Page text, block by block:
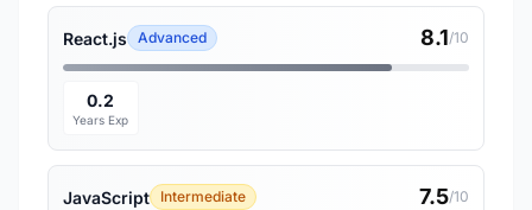
React.js Advanced 8.1/10
0.2
Years Exp
JavaScript Intermediate 7.5/10